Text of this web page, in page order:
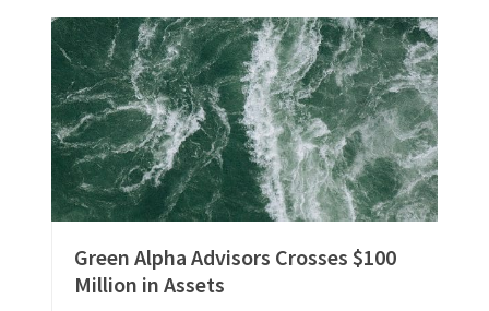
Green Alpha Advisors Crosses $100
Million in Assets